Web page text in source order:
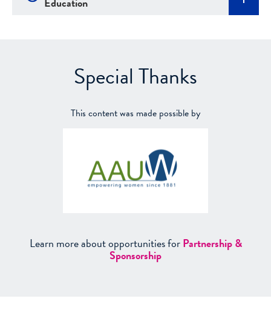
Special Thanks
This content was made possible by
Learn more about opportunities forPartnership &
Sponsorship